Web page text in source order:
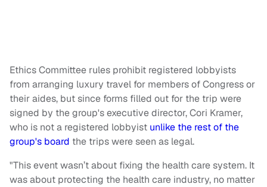
Ethics Committee rules prohibit registered lobbyists
from arranging luxury travel for members of Congress or
their aides, but since forms filled out for the trip were
signed by the group's executive director, Cori Kramer,
who is not a registered lobbyist unlike the rest of the
group's board the trips were seen as legal.
"This event wasn’t about fixing the health care system. It
was about protecting the health care industry, no matter